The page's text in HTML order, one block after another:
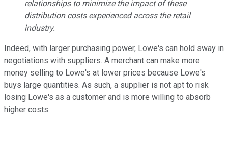
relationships to minimize the impact of these
distribution costs experienced across the retail
industry.
Indeed, with larger purchasing power, Lowe's can hold sway in
negotiations with suppliers. A merchant can make more
money selling to Lowe's at lower prices because Lowe's
buys large quantities. As such, a supplier is not apt to risk
losing Lowe's as a customer and is more willing to absorb
higher costs.